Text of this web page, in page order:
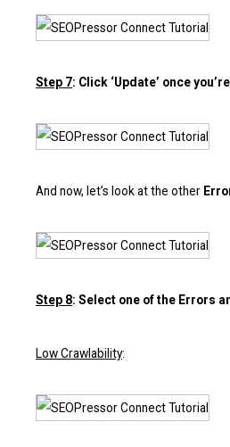
Step 7: Click ‘Update’ once
And now, let’s look at the other
Step 8: Select one of the Errors
Low Crawlability: